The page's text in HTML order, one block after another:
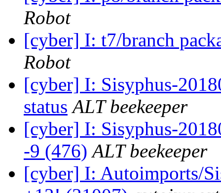
Robot
[cyber] I: t7/branch
Robot
[cyber] I: Sisyphus-
status ALT beekeeper
[cyber] I: Sisyphus-
-9 (476) ALT beekeeper
[cyber] I: Autoimports/